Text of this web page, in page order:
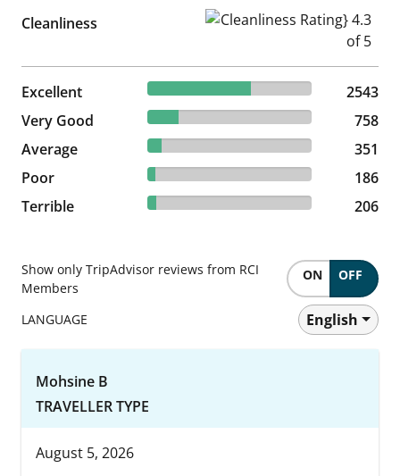
Cleanliness Cleanliness Rating} 4.3 of 5
Excellent 62.88% reviewed Excellent
2543 reviews
2543
Very Good
18.74% reviewed Very Good
758 reviews
758
Average
8.68% reviewed Average
351 reviews
351
Poor
4.6% reviewed Poor
186 reviews
186
Terrible
5.09% reviewed Terrible
206 reviews 206
Show only TripAdvisor reviews from RCI
Members
ON OFF
LANGUAGE English
Mohsine B
TRAVELLER TYPE
August 5, 2026